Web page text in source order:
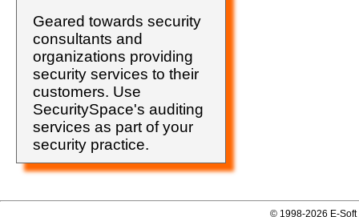
Geared towards security
consultants and
organizations providing
security services to their
customers. Use
SecuritySpace's auditing
services as part of your
security practice.
© 1998-2026 E-Soft